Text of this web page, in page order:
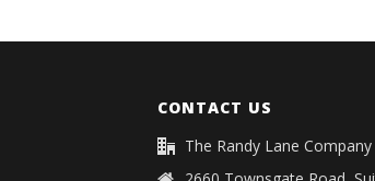
CONTACT US
The Randy Lane Company